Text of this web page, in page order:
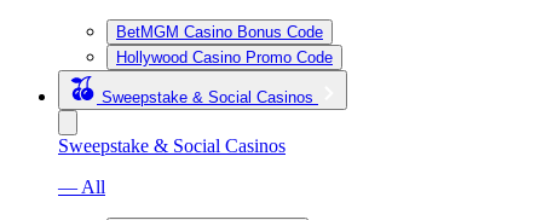
BetMGM Casino Bonus Code
Hollywood Casino Promo Code
Sweepstake & Social Casinos
Sweepstake & Social Casinos
— All